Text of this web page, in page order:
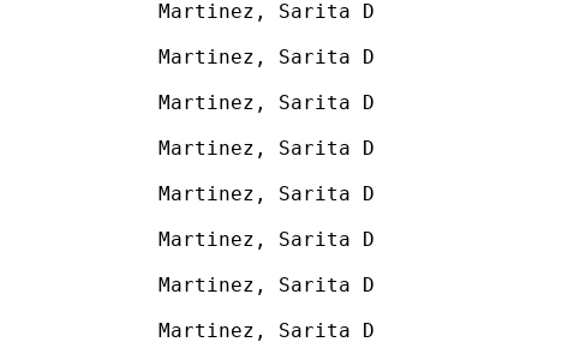
Martinez, Sarita D
Martinez, Sarita D
Martinez, Sarita D
Martinez, Sarita D
Martinez, Sarita D
Martinez, Sarita D
Martinez, Sarita D
Martinez, Sarita D